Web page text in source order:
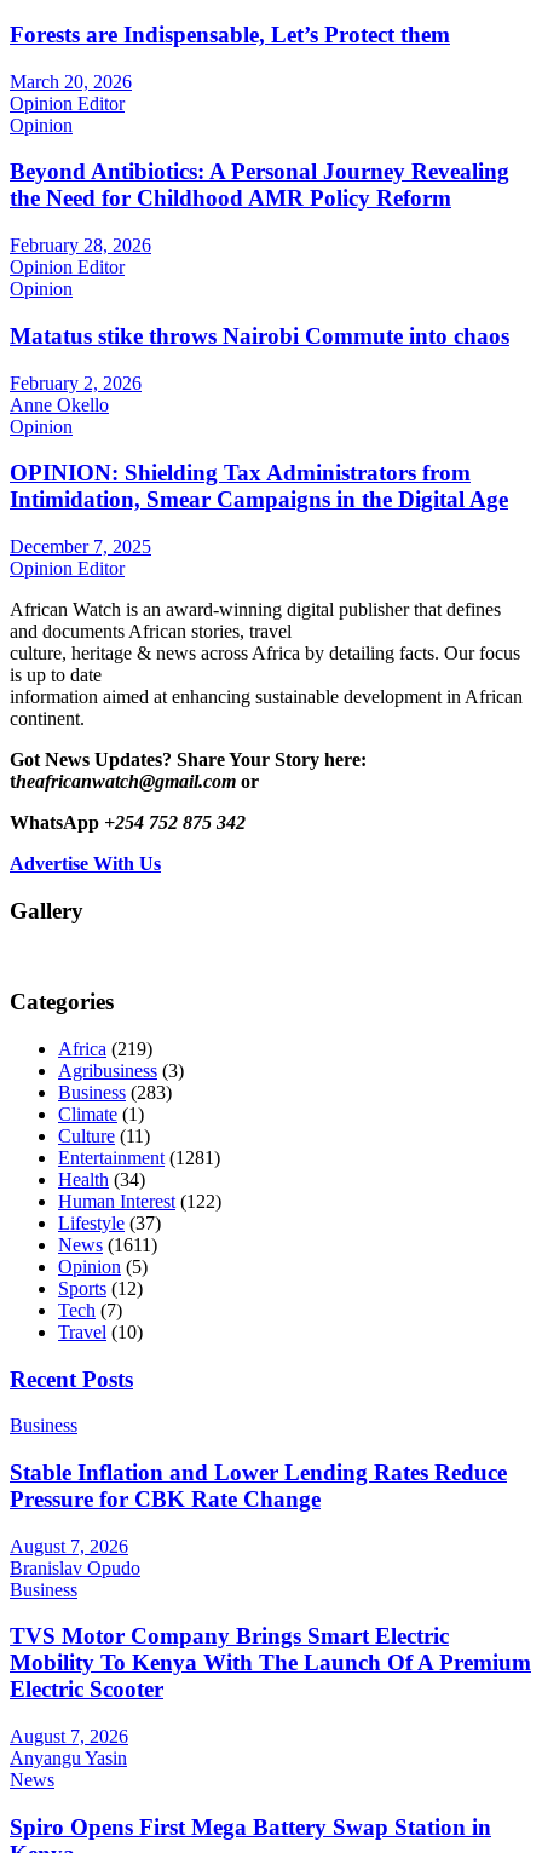
Forests are Indispensable, Let’s Protect them
March 20, 2026
Opinion Editor
Opinion
Beyond Antibiotics: A Personal Journey Revealing
the Need for Childhood AMR Policy Reform
February 28, 2026
Opinion Editor
Opinion
Matatus stike throws Nairobi Commute into chaos
February 2, 2026
Anne Okello
Opinion
OPINION: Shielding Tax Administrators from
Intimidation, Smear Campaigns in the Digital Age
December 7, 2025
Opinion Editor
African Watch is an award-winning digital publisher that defines
and documents African stories, travel
culture, heritage & news across Africa by detailing facts. Our focus
is up to date
information aimed at enhancing sustainable development in African
continent.
Got News Updates? Share Your Story here:
theafricanwatch@gmail.com or
WhatsApp +254 752 875 342
Advertise With Us
Gallery
Categories
Africa (219)
Agribusiness (3)
Business (283)
Climate (1)
Culture (11)
Entertainment (1281)
Health (34)
Human Interest (122)
Lifestyle (37)
News (1611)
Opinion (5)
Sports (12)
Tech (7)
Travel (10)
Recent Posts
Business
Stable Inflation and Lower Lending Rates Reduce
Pressure for CBK Rate Change
August 7, 2026
Branislav Opudo
Business
TVS Motor Company Brings Smart Electric
Mobility To Kenya With The Launch Of A Premium
Electric Scooter
August 7, 2026
Anyangu Yasin
News
Spiro Opens First Mega Battery Swap Station in